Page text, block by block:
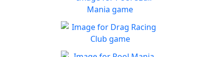
Pool 8Ball Mania
Classic 8-Ball !
Play
Drag Racing Club